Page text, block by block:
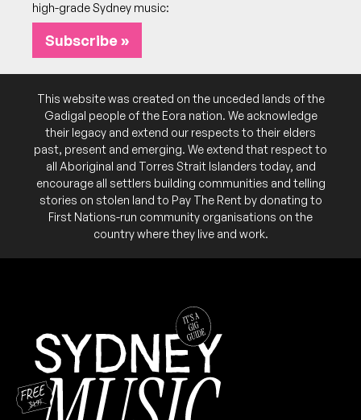
high-grade Sydney music:
Subscribe »
This website was created on the unceded lands of the
Gadigal people of the Eora nation. We acknowledge
their legacy and extend our respects to their elders
past, present and emerging. We extend that respect to
all Aboriginal and Torres Strait Islanders today, and
encourage all settlers building communities and telling
stories on stolen land to Pay The Rent by donating to
First Nations-run community organisations on the
country where they live and work.